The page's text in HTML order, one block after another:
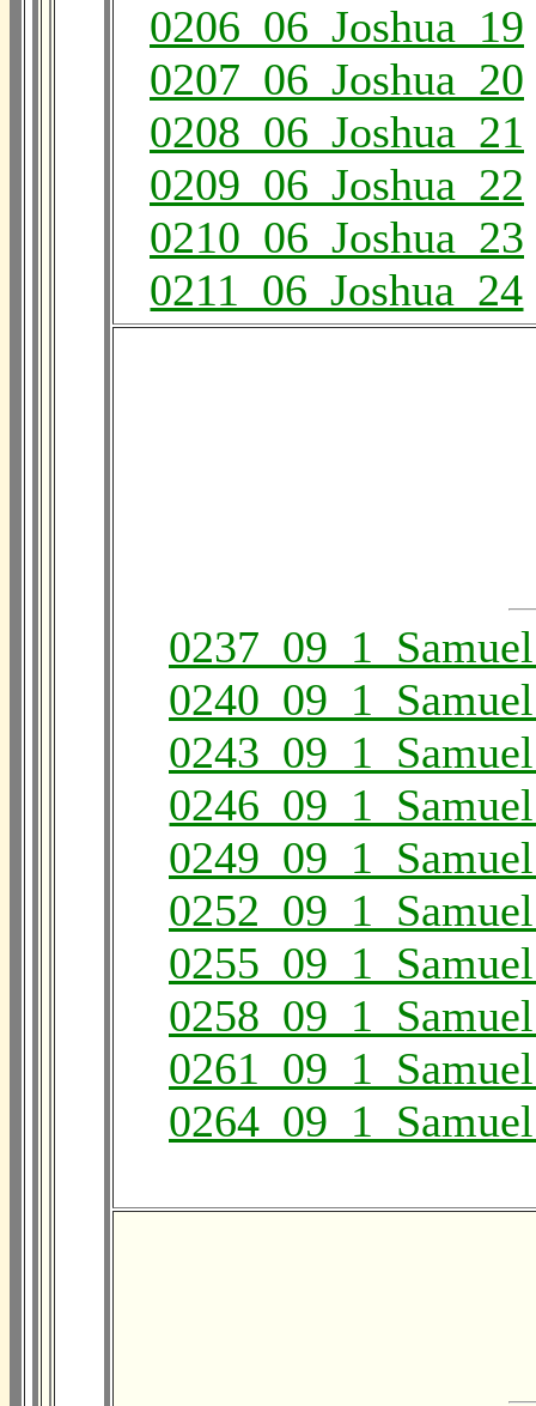
0206_06_Joshua_19
0207_06_Joshua_20
0208_06_Joshua_21
0209_06_Joshua_22
0210_06_Joshua_23
0211_06_Joshua_24